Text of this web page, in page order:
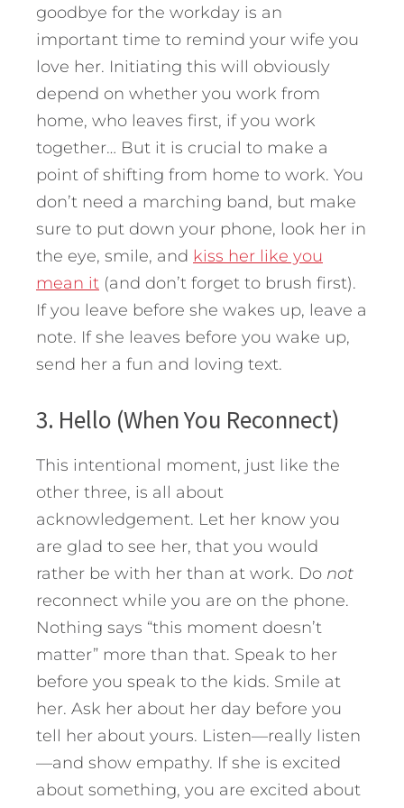
goodbye for the workday is an
important time to remind your wife you
love her. Initiating this will obviously
depend on whether you work from
home, who leaves first, if you work
together… But it is crucial to make a
point of shifting from home to work. You
don’t need a marching band, but make
sure to put down your phone, look her in
the eye, smile, and kiss her like you
mean it (and don’t forget to brush first).
If you leave before she wakes up, leave a
note. If she leaves before you wake up,
send her a fun and loving text.
3. Hello (When You Reconnect)
This intentional moment, just like the
other three, is all about
acknowledgement. Let her know you
are glad to see her, that you would
rather be with her than at work. Do not
reconnect while you are on the phone.
Nothing says “this moment doesn’t
matter” more than that. Speak to her
before you speak to the kids. Smile at
her. Ask her about her day before you
tell her about yours. Listen—really listen
—and show empathy. If she is excited
about something, you are excited about